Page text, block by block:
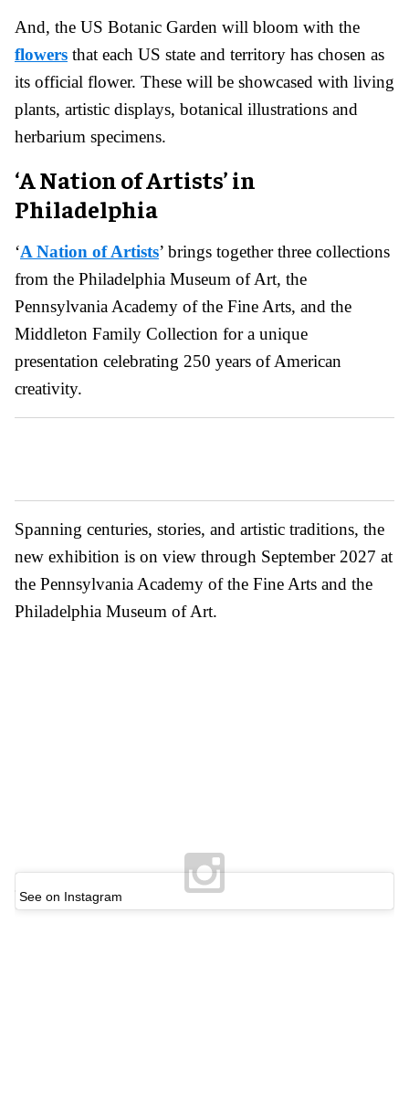
And, the US Botanic Garden will bloom with the
flowers that each US state and territory has chosen as
its official flower. These will be showcased with living
plants, artistic displays, botanical illustrations and
herbarium specimens.
‘A Nation of Artists’ in
Philadelphia
‘A Nation of Artists’ brings together three collections
from the Philadelphia Museum of Art, the
Pennsylvania Academy of the Fine Arts, and the
Middleton Family Collection for a unique
presentation celebrating 250 years of American
creativity.
Spanning centuries, stories, and artistic traditions, the
new exhibition is on view through September 2027 at
the Pennsylvania Academy of the Fine Arts and the
Philadelphia Museum of Art.
See on Instagram